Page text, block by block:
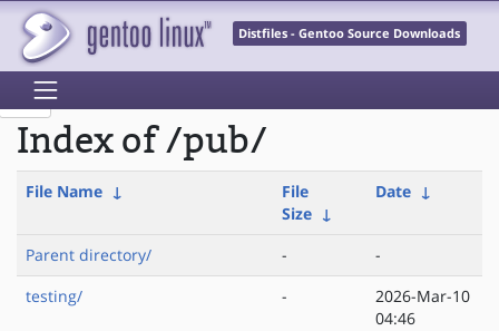
Distfiles - Gentoo Source Downloads
Index of /pub/
File Name ↓
File
Size ↓
Date ↓
Parent directory/ -
-
testing/
-
2026-Mar-10
04:46